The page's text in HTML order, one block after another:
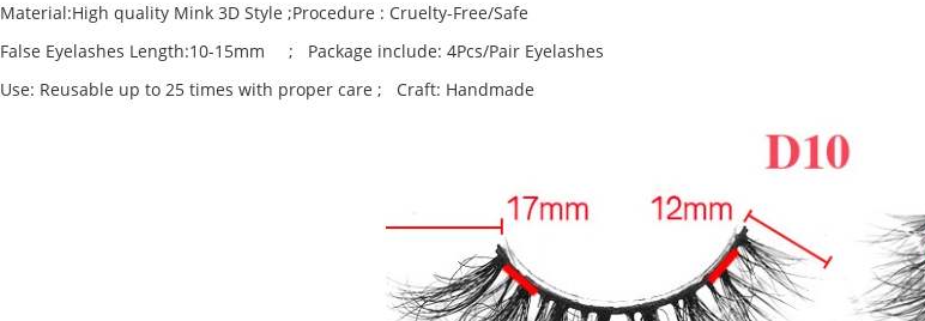
Material:High quality Mink 3D Style ;Procedure : Cruelty-Free/Safe
False Eyelashes Length:10-15mm ; Package include: 4Pcs/Pair Eyelashes
Use: Reusable up to 25 times with proper care ; Craft: Handmade